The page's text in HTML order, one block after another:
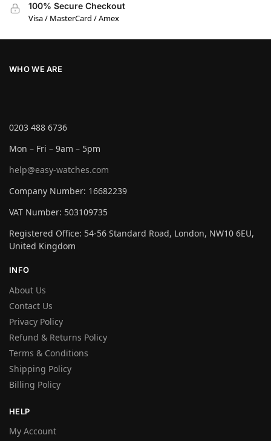
100% Secure Checkout
Visa / MasterCard / Amex
WHO WE ARE
0203 488 6736
Mon – Fri – 9am – 5pm
help@easy-watches.com
Company Number: 16682239
VAT Number: 503109735
Registered Office: 54-56 Standard Road, London, NW10 6EU,
United Kingdom
INFO
About Us
Contact Us
Privacy Policy
Refund & Returns Policy
Terms & Conditions
Shipping Policy
Billing Policy
HELP
My Account